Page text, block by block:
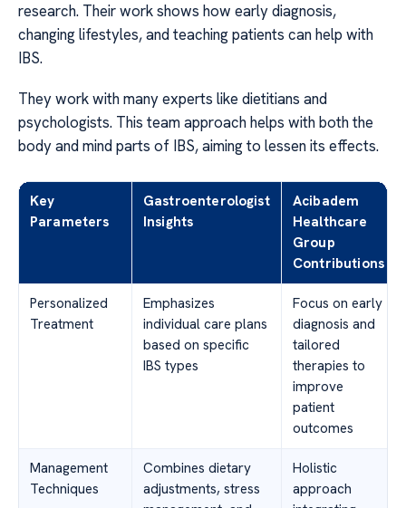
research. Their work shows how early diagnosis,
changing lifestyles, and teaching patients can help with
IBS.
They work with many experts like dietitians and
psychologists. This team approach helps with both the
body and mind parts of IBS, aiming to lessen its effects.
Key
Parameters
Gastroenterologist
Insights
Acibadem
Healthcare
Group
Contributions
Personalized
Treatment
Emphasizes
individual care plans
based on specific
IBS types
Focus on early
diagnosis and
tailored
therapies to
improve
patient
outcomes
Management
Techniques
Combines dietary
adjustments, stress
Holistic
approach